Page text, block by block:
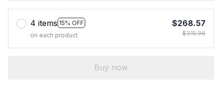
4 items 15% OFF
on each product
$268.57
$315.96
Buy now